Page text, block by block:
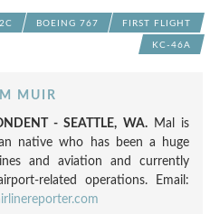
BOEING 767 FIRST FLIGHT
KC-46A
MUIR
- SEATTLE, WA.Mal is
native who has been a huge
and aviation and currently
related operations. Email: